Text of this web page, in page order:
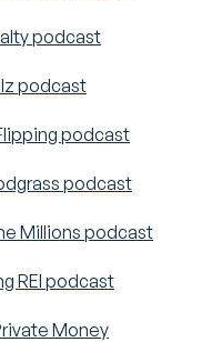
podcast
podcast
podcast
podcast
Millions podcast
REI podcast
Money